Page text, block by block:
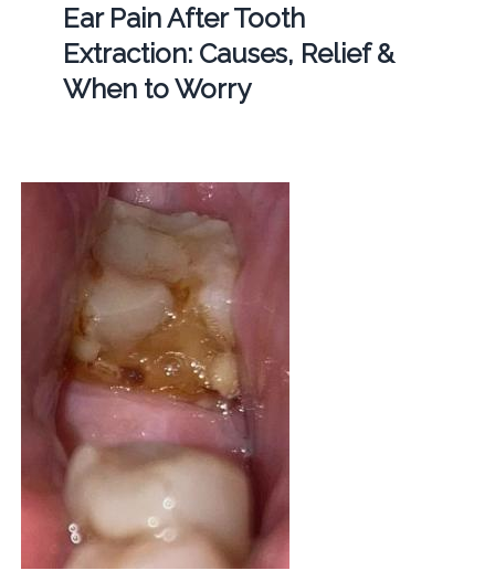
Ear Pain After Tooth
Extraction: Causes, Relief &
When to Worry